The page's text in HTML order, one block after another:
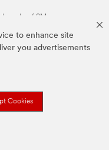
to enhance site
you advertisements
Cookies
of 3M.